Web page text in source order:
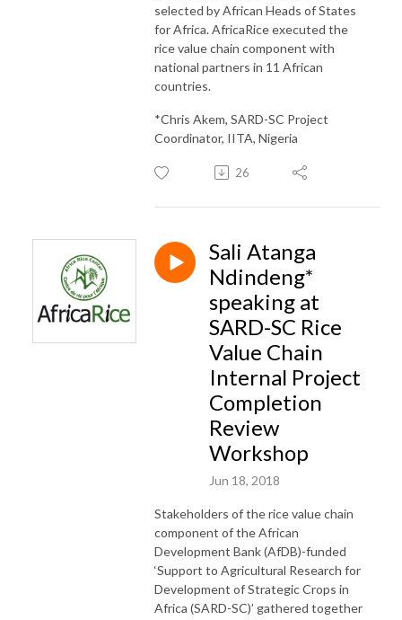
selected by African Heads of States
for Africa. AfricaRice executed the
rice value chain component with
national partners in 11 African
countries.
*Chris Akem, SARD-SC Project
Coordinator, IITA, Nigeria
26
Sali Atanga
Ndindeng*
speaking at
SARD-SC Rice
Value Chain
Internal Project
Completion
Review
Workshop
Jun 18, 2018
Stakeholders of the rice value chain
component of the African
Development Bank (AfDB)-funded
‘Support to Agricultural Research for
Development of Strategic Crops in
Africa (SARD-SC)’ gathered together